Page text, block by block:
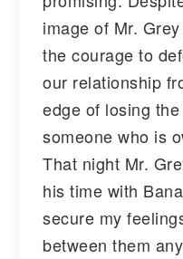
image of Mr.
the courage to
our relationship
edge of losing
someone who is
That night Mr.
his time with
secure my
between them